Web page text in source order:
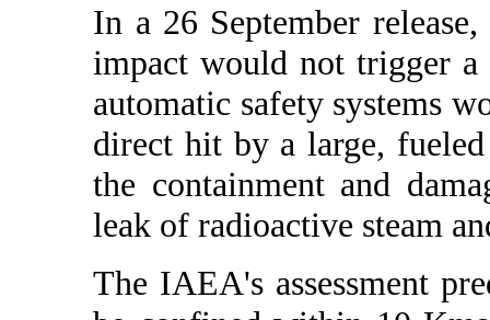
In a 26 September
impact would not trigger a
automatic safety systems
direct hit by a large,
the containment and
leak of radioactive steam
The IAEA's assessment